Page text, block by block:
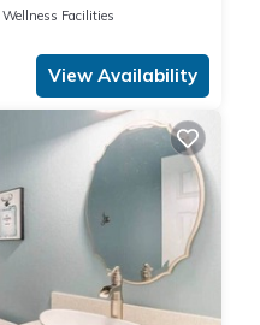
Wellness Facilities
View Availability